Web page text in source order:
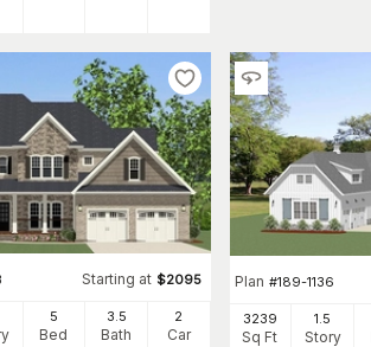
Starting at $2095
5
Bed
3 .5
Bath
2
Car
Plan #189-1136
3239
Sq Ft
1.5
Story